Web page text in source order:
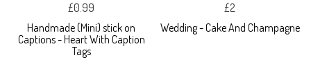
£0.99
Handmade (Mini) stick on
Captions - Heart With Caption
Tags
£2
Wedding - Cake And Champagne